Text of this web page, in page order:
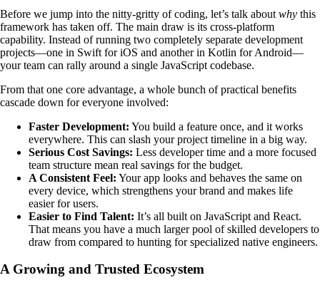
Before we jump into the nitty-gritty of coding, let’s talk about why this
framework has taken off. The main draw is its cross-platform
capability. Instead of running two completely separate development
projects—one in Swift for iOS and another in Kotlin for Android—
your team can rally around a single JavaScript codebase.
From that one core advantage, a whole bunch of practical benefits
cascade down for everyone involved:
Faster Development: You build a feature once, and it works
everywhere. This can slash your project timeline in a big way.
Serious Cost Savings: Less developer time and a more focused
team structure mean real savings for the budget.
A Consistent Feel: Your app looks and behaves the same on
every device, which strengthens your brand and makes life
easier for users.
Easier to Find Talent: It’s all built on JavaScript and React.
That means you have a much larger pool of skilled developers to
draw from compared to hunting for specialized native engineers.
A Growing and Trusted Ecosystem